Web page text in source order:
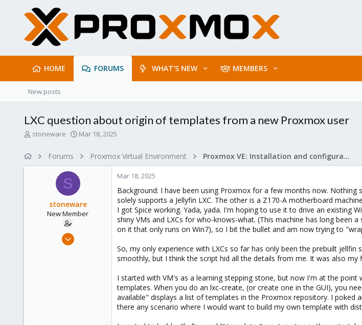
HOME FORUMS WHAT'S NEW MEMBERS
New posts
LXC question about origin of templates from a new Proxmox user
T
stoneware
S
r
d
a
e
Mar 18, 2025
Forums Proxmox Virtual Environment Proxmox VE: Installation and configuration
S
stoneware
New Member
Feb 6, 2025
Mar 18, 2025
Background: I have been using Proxmox for a few months now.
solely supports a Jellyfin LXC. The other is a Z170-A motherboard
I got Spice working. Yada, yada. I'm hoping to use it to drive an existing
shiny VMs and LXCs for who-knows-what. (This machine has long been
on it that only runs on Win7), so I bit the bullet and am now trying to
So, my only experience with LXCs so far has only been the prebuilt jellfin
smoothly, but I think the script hid all the details from me. It was also my
I started with VM's as a learning stepping stone, but now I'm at the
templates. When you do an lxc-create, (or create one in the GUI), you
available" displays a list of templates in the Proxmox repository. I poked
there any scenario where I would want to build my own template with